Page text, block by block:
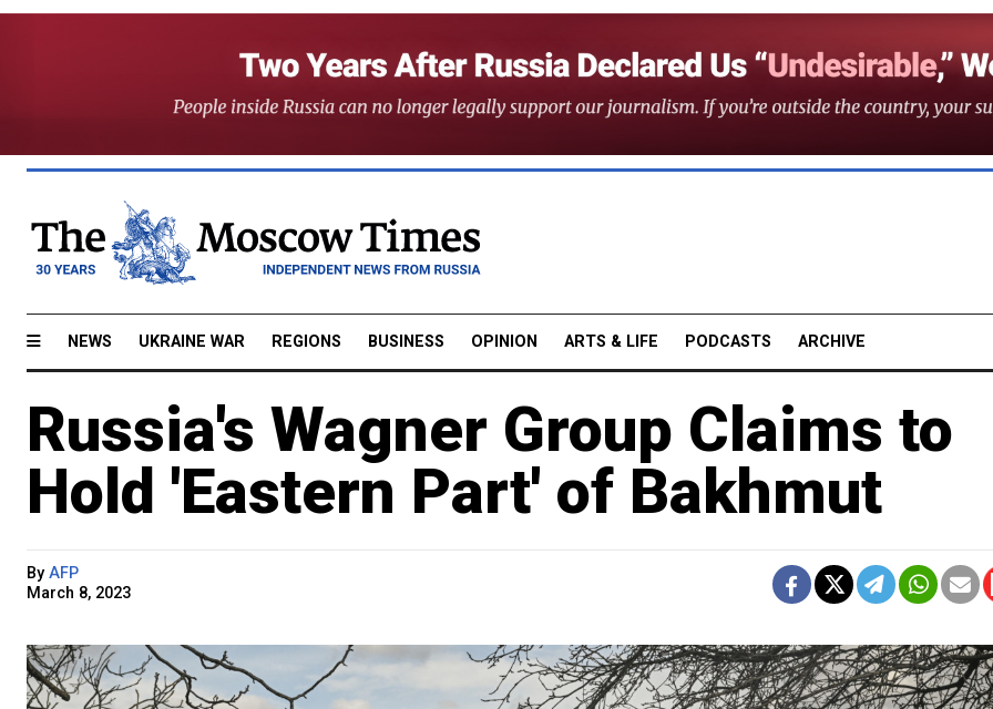
NEWS UKRAINE WAR REGIONS BUSINESS OPINION ARTS & LIFE PODCASTS ARCHIVE
Russia's Wagner Group Claims to
Hold 'Eastern Part' of Bakhmut
By AFP
March 8, 2023